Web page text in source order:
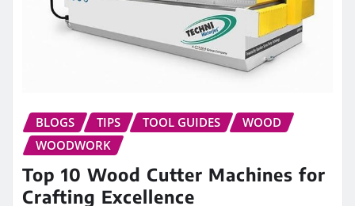
BLOGS TIPS TOOL GUIDES
WOOD
WOODWORK
Top 10 Wood Cutter Machines for
Crafting Excellence